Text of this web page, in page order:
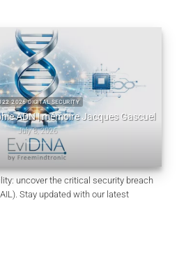
2026 DIGITAL SECURITY
ADN | mémoire Jacques Gascuel
July 8, 2026
uncover the critical security breach
Stay updated with our latest